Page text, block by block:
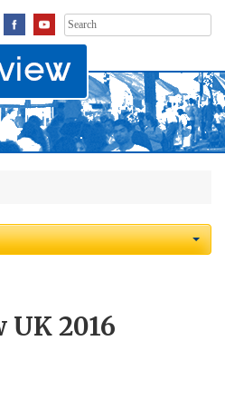
Search
for:
UK 2016